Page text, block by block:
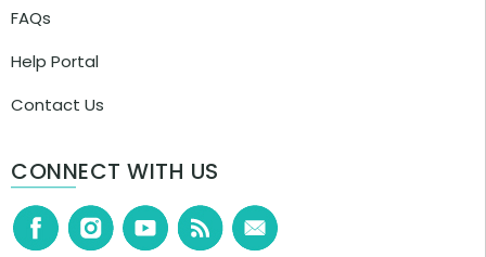
FAQs
Help Portal
Contact Us
CONNECT WITH US